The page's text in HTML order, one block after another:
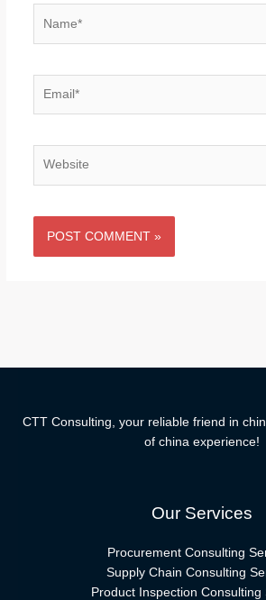
CTT Consulting, your reliable friend in
of china experience!
Our Services
Procurement Consulting
Supply Chain Consulting
Product Inspection Consulting